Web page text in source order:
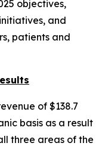
objectives,
and
patients and
of $138.7
basis as a result
three areas of the